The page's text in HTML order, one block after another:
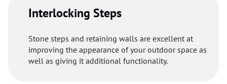
Interlocking Steps
Stone steps and retaining walls are excellent at
improving the appearance of your outdoor space as
well as giving it additional functionality.